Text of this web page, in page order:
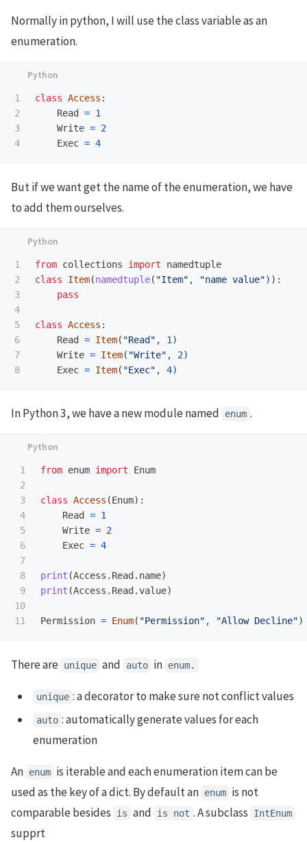
Normally in python, I will use the class variable as an
enumeration.
1
2
3
class Access :
Read
= 1
Write = 2
Exec = 4
But if we want get the name of the enumeration, we have
to add them ourselves.
1
2
3
4
5
6
7
from collections import
namedtuple
class
Item(namedtuple( "Item" , "name value")):
pass
class Access :
Read
= Item( "Read " , 1 )
Write = Item( "Write" , 2)
Exec = Item( "Exec" , 4)
In Python 3, we have a new module named enum .
1
2
3
4
5
6
7
8
9
10
from enum import Enum
class Access (Enum):
Read
= 1
Write = 2
Exec = 4
print (Access . Read . name)
print (Access . Read .value)
Permission = Enum( "Permission" , "Allow Decline")
There are unique and auto in enum.
unique : a decorator to make sure not conflict values
auto : automatically generate values for each
enumeration
An enum is iterable and each enumeration item can be
used as the key of a dict. By default an enum is not
comparable besides
is and is not . A subclass IntEnum
supprt